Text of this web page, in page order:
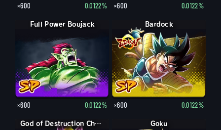
×600 0.0122% ×600 0.0122%
Full Power Boujack
×600 0.0122%
Bardock
×600 0.0122%
God of Destruction Champa Goku